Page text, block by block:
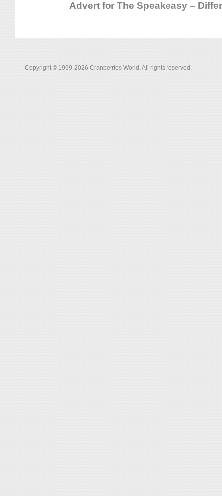
Advert for The Speakeasy –
Copyright © 1999-2026 Cranberries World. All rights reserved.